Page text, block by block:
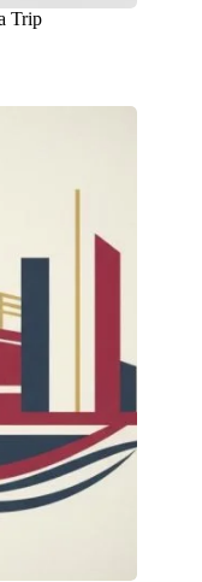
Trip